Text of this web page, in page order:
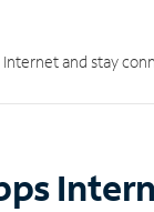
and stay